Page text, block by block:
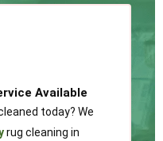
Available
today? We
rug cleaning in